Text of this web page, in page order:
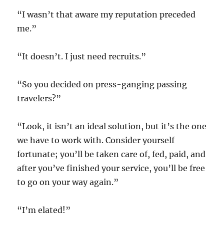
“I wasn’t that aware my reputation preceded
me.”
“It doesn’t. I just need recruits.”
“So you decided on press-ganging passing
travelers?”
“Look, it isn’t an ideal solution, but it’s the one
we have to work with. Consider yourself
fortunate; you’ll be taken care of, fed, paid, and
after you’ve finished your service, you’ll be free
to go on your way again.”
“I’m elated!”